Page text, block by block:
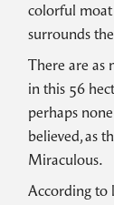
colorful
surrounds
There are as
in this 56
perhaps
believed, as
Miraculous.
According to